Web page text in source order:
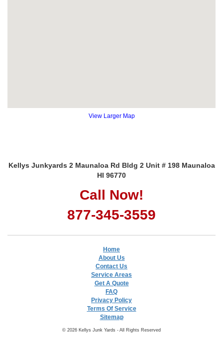
View Larger Map
Kellys Junkyards 2 Maunaloa Rd Bldg 2 Unit # 198 Maunaloa
HI 96770
Call Now!
877-345-3559
Home
About Us
Contact Us
Service Areas
Get A Quote
FAQ
Privacy Policy
Terms Of Service
Sitemap
© 2026 Kellys Junk Yards - All Rights Reserved